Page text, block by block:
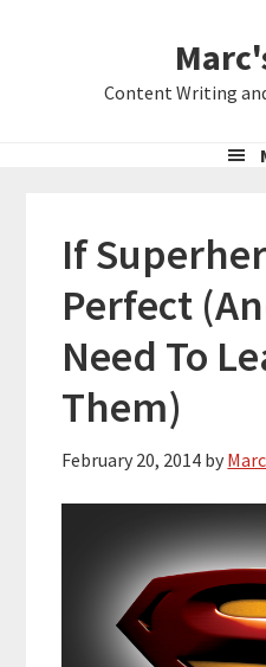
Content Writing
If
Perfect
Need To
Them)
February 20, 2014 by